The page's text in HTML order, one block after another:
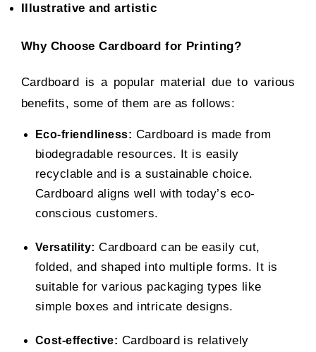
Illustrative and artistic
Why Choose Cardboard for Printing?
Cardboard is a popular material due to various
benefits, some of them are as follows:
Eco-friendliness: Cardboard is made from
biodegradable resources. It is easily
recyclable and is a sustainable choice.
Cardboard aligns well with today’s eco-
conscious customers.
Versatility: Cardboard can be easily cut,
folded, and shaped into multiple forms. It is
suitable for various packaging types like
simple boxes and intricate designs.
Cost-effective: Cardboard is relatively